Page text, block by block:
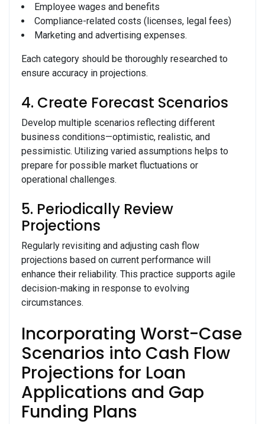
Employee wages and benefits
Compliance-related costs (licenses, legal fees)
Marketing and advertising expenses.
Each category should be thoroughly researched to
ensure accuracy in projections.
4. Create Forecast Scenarios
Develop multiple scenarios reflecting different
business conditions—optimistic, realistic, and
pessimistic. Utilizing varied assumptions helps to
prepare for possible market fluctuations or
operational challenges.
5. Periodically Review
Projections
Regularly revisiting and adjusting cash flow
projections based on current performance will
enhance their reliability. This practice supports agile
decision-making in response to evolving
circumstances.
Incorporating Worst-Case
Scenarios into Cash Flow
Projections for Loan
Applications and Gap
Funding Plans